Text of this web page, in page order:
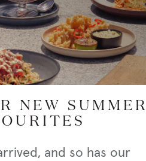
NEW SUMMER
and so has our
AT A